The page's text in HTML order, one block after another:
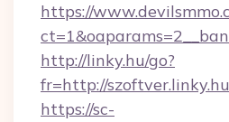
https://
http://linky.hu/go?
fr=http://
https://sc-